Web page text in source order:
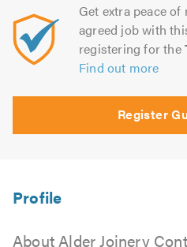
Get extra peace
agreed job with
registering for the
Find out more
Register
About Alder Joinery